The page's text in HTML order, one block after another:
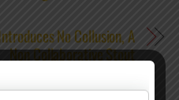
No Collusion, A
Non Collaborative Stout